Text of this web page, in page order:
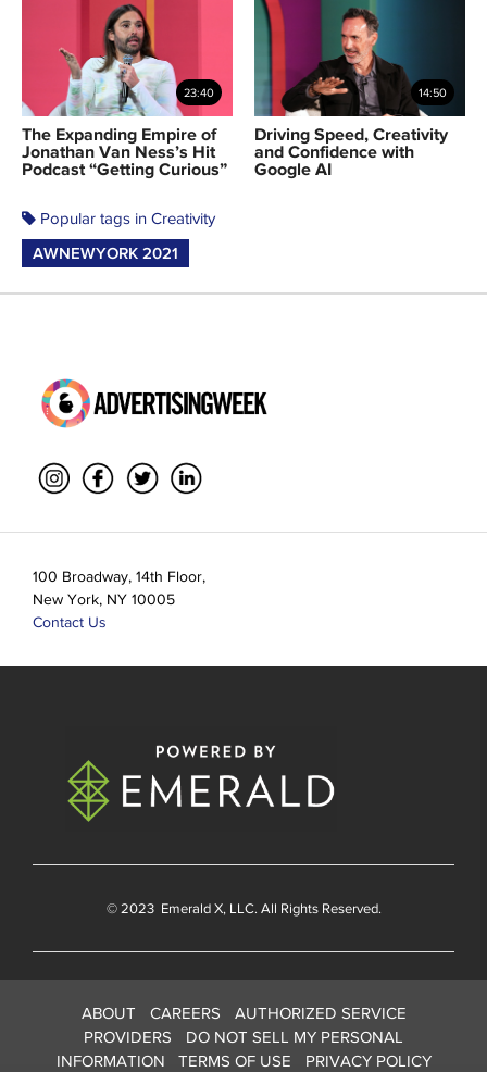
23:40
The Expanding Empire of
Jonathan Van Ness’s Hit
Podcast “Getting Curious”
14:50
Driving Speed, Creativity
and Confidence with
Google AI
Popular tags in Creativity
AWNEWYORK 2021
100 Broadway, 14th Floor,
New York, NY 10005
Contact Us
© 2023 Emerald X, LLC. All Rights Reserved.
ABOUT CAREERS
AUTHORIZED SERVICE
PROVIDERS
DO NOT SELL MY PERSONAL
INFORMATION
TERMS OF USE PRIVACY POLICY